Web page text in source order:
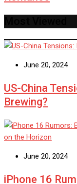
June 20, 2024
US-China
Brewing?
June 20, 2024
iPhone 16